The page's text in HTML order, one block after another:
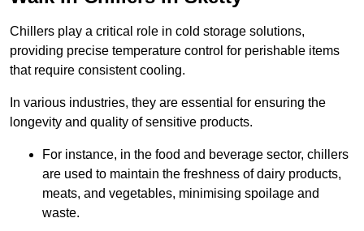
Chillers play a critical role in cold storage solutions,
providing precise temperature control for perishable items
that require consistent cooling.
In various industries, they are essential for ensuring the
longevity and quality of sensitive products.
For instance, in the food and beverage sector, chillers
are used to maintain the freshness of dairy products,
meats, and vegetables, minimising spoilage and
waste.